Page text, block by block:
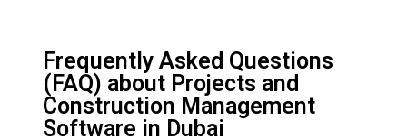
Frequently Asked Questions
(FAQ) about Projects and
Construction Management
Software in Dubai